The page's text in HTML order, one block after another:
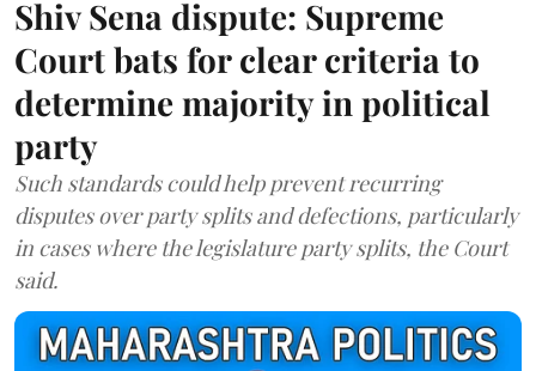
Shiv Sena dispute: Supreme
Court bats for clear criteria to
determine majority in political
party
Such standards could help prevent recurring
disputes over party splits and defections, particularly
in cases where the legislature party splits, the Court
said.